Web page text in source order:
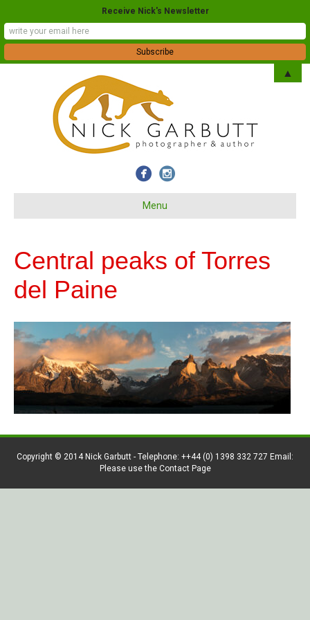
Menu
Central peaks of Torres
del Paine
Copyright © 2014 Nick Garbutt - Telephone: ++44 (0) 1398 332 727 Email:
Please use the Contact Page
Receive Nick's Newsletter
▲